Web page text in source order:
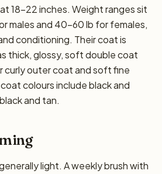
18–22 inches. Weight ranges sit
males and 40–60 lb for females,
conditioning. Their coat is
thick, glossy, soft double coat
curly outer coat and soft fine
colours include black and
and tan.
light. A weekly brush with